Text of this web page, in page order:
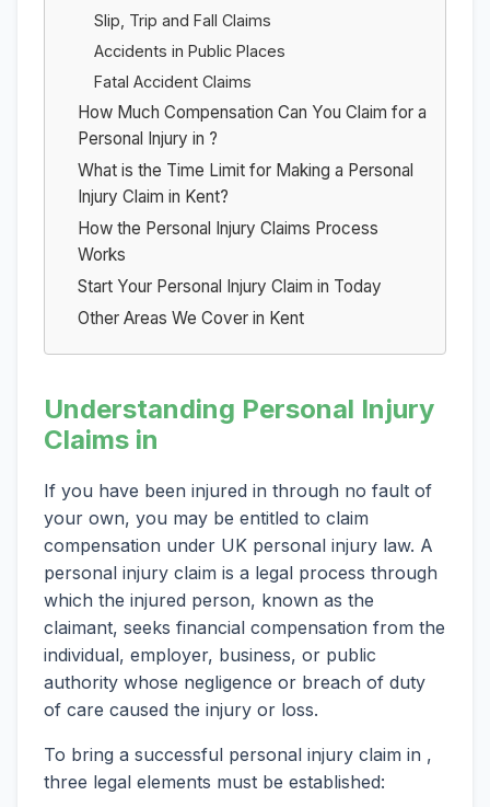
Slip, Trip and Fall Claims
Accidents in Public Places
Fatal Accident Claims
How Much Compensation Can You Claim for a
Personal Injury in ?
What is the Time Limit for Making a Personal
Injury Claim in Kent?
How the Personal Injury Claims Process
Works
Start Your Personal Injury Claim in Today
Other Areas We Cover in Kent
Understanding Personal Injury
Claims in
If you have been injured in through no fault of
your own, you may be entitled to claim
compensation under UK personal injury law. A
personal injury claim is a legal process through
which the injured person, known as the
claimant, seeks financial compensation from the
individual, employer, business, or public
authority whose negligence or breach of duty
of care caused the injury or loss.
To bring a successful personal injury claim in ,
three legal elements must be established: